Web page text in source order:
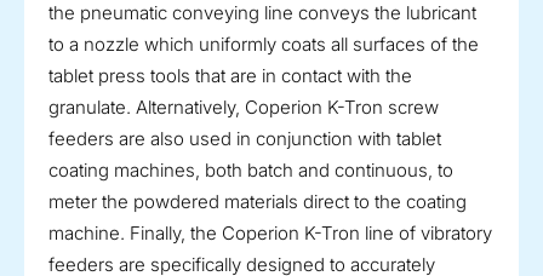
the pneumatic conveying line conveys the lubricant
to a nozzle which uniformly coats all surfaces of the
tablet press tools that are in contact with the
granulate. Alternatively, Coperion K-Tron screw
feeders are also used in conjunction with tablet
coating machines, both batch and continuous, to
meter the powdered materials direct to the coating
machine. Finally, the Coperion K-Tron line of vibratory
feeders are specifically designed to accurately